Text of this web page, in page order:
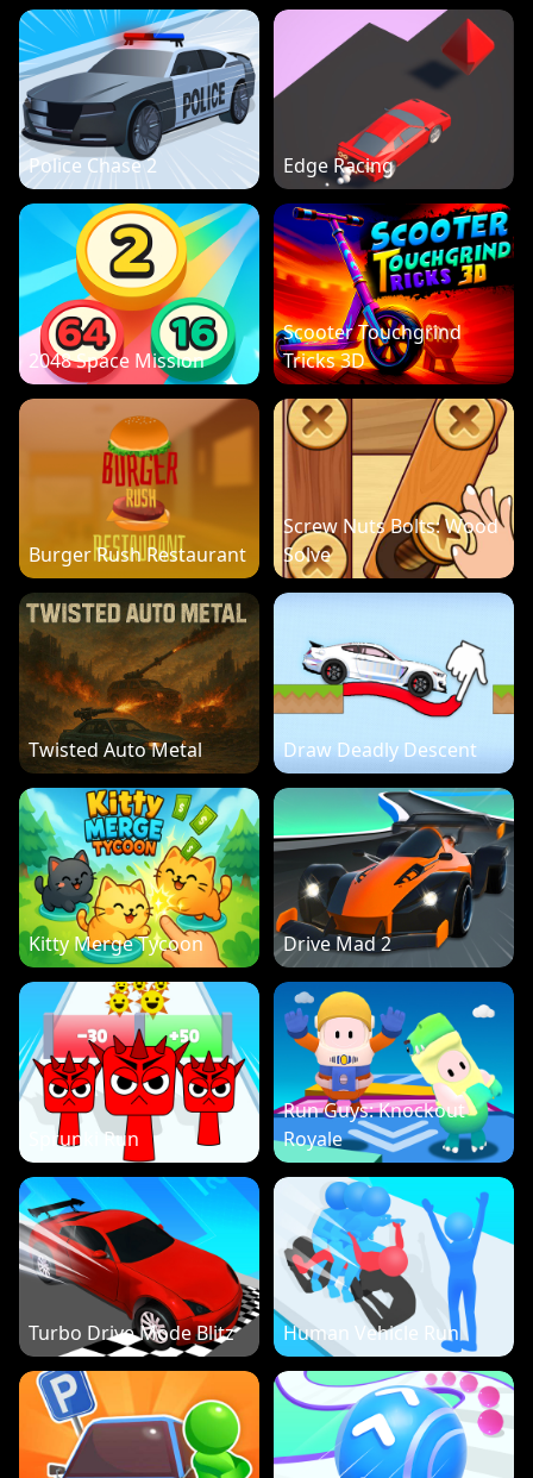
Police Chase 2 Edge Racing
2048 Space Mission
Scooter Touchgrind
Tricks 3D
Burger Rush Restaurant
Screw Nuts Bolts: Wood
Solve
Twisted Auto Metal Draw Deadly Descent
Kitty Merge Tycoon Drive Mad 2
Sprunki Run
Run Guys: Knockout
Royale
Turbo Drive Mode Blitz Human Vehicle Run